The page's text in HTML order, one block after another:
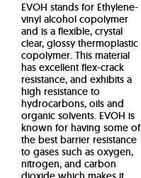
EVOH stands for Ethylene-
vinyl alcohol copolymer
and is a flexible, crystal
clear, glossy thermoplastic
copolymer. This material
has excellent flex-crack
resistance, and exhibits a
high resistance to
hydrocarbons, oils and
organic solvents. EVOH is
known for having some of
the best barrier resistance
to gases such as oxygen,
nitrogen, and carbon